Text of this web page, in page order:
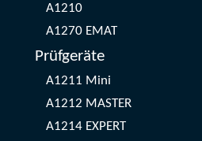
A1210
A1270 EMAT
Prüfgeräte
A1211 Mini
A1212 MASTER
A1214 EXPERT